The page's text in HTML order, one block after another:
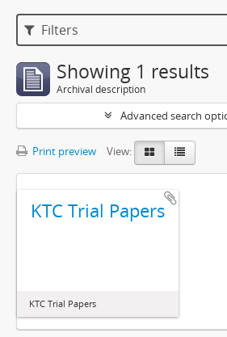
Filters
Showing 1 results
Archival description
Advanced search
Print preview View:
KTC Trial Papers
KTC Trial Papers